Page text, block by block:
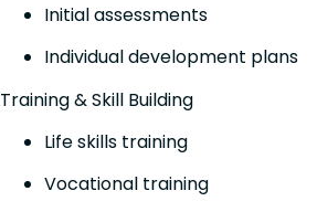
Initial assessments
Individual development plans
Training & Skill Building
Life skills training
Vocational training